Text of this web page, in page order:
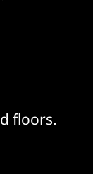
floors.